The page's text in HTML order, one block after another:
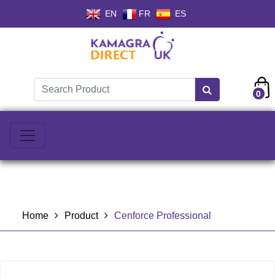
EN FR ES
0
Home Product Cenforce Professional